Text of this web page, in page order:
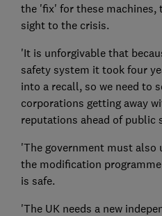
the 'fix' for these machines,
sight to the crisis.
'It is unforgivable that
safety system it took four
into a recall, so we need to
corporations getting away
reputations ahead of public
'The government must
the modification
is safe.
'The UK needs a new